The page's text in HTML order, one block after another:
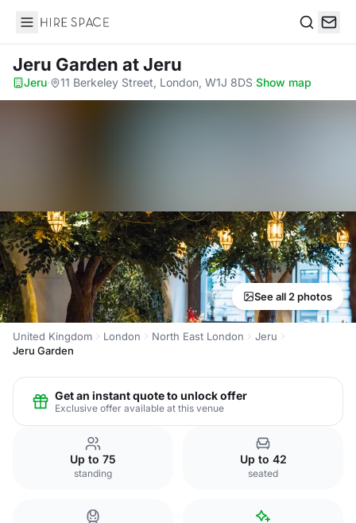
Hire Space
Jeru Garden at Jeru
Jeru· 11 Berkeley Street, London, W1J 8DS·Show map
See all 2 photos
United Kingdom London North East London
Jeru
Jeru Garden
Get an instant quote to unlock offer
Exclusive offer available at this venue
Up to 75
standing
Up to 42
seated